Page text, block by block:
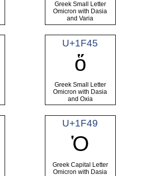
Greek Small Letter
Omicron with Dasia
and Varia
U+1F45
ὅ
Greek Small Letter
Omicron with Dasia
and Oxia
U+1F49
Ὁ
Greek Capital Letter
Omicron with Dasia